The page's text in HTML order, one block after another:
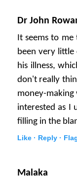
Dr John
It seems to
been very little
his illness,
don't really
money-making
interested as I
filling in the
Like · Reply ·
Malaka